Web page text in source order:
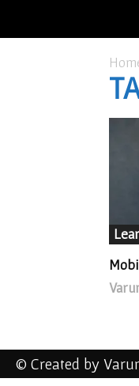
© Created by